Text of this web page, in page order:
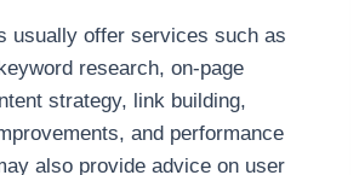
usually offer services such as
research, on-page
strategy, link building,
and performance
also provide advice on user